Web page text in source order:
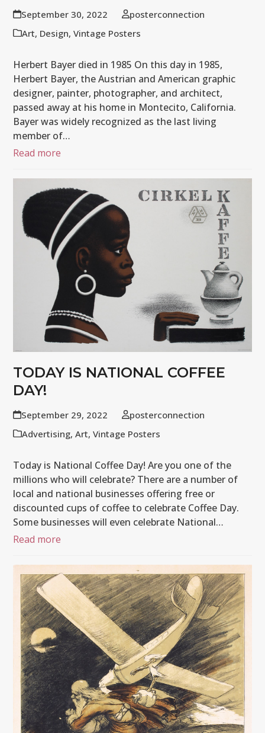
September 30, 2022
posterconnection
Art, Design,Vintage Posters
Herbert Bayer died in 1985 On this day in 1985,
Herbert Bayer, the Austrian and American graphic
designer, painter, photographer, and architect,
passed away at his home in Montecito, California.
Bayer was widely recognized as the last living
member of…
Read more
TODAY IS NATIONAL COFFEE
DAY!
September 29, 2022
posterconnection
Advertising,Art,Vintage Posters
Today is National Coffee Day! Are you one of the
millions who will celebrate? There are a number of
local and national businesses offering free or
discounted cups of coffee to celebrate Coffee Day.
Some businesses will even celebrate National…
Read more